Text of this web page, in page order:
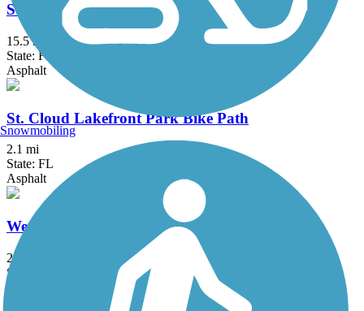
South Lake (Lake Minneola Scenic) Trail
15.5 mi
State: FL
Asphalt
St. Cloud Lakefront Park Bike Path
2.1 mi
State: FL
Asphalt
West Orange Trail
22.4 mi
State: FL
Asphalt, Concrete, Dirt, Woodchips
Snowmobiling